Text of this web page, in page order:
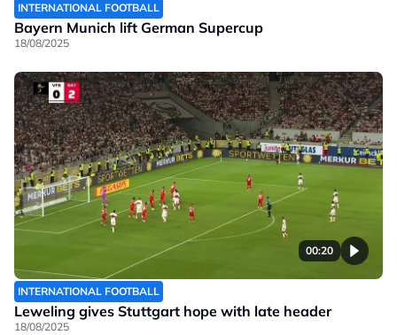
INTERNATIONAL FOOTBALL
Bayern Munich lift German Supercup
18/08/2025
00:20
INTERNATIONAL FOOTBALL
Leweling gives Stuttgart hope with late header
18/08/2025